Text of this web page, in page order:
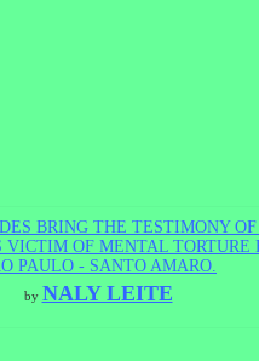
BRING THE TESTIMONY
VICTIM OF MENTAL TORTURE
PAULO - SANTO AMARO.
by NALY LEITE